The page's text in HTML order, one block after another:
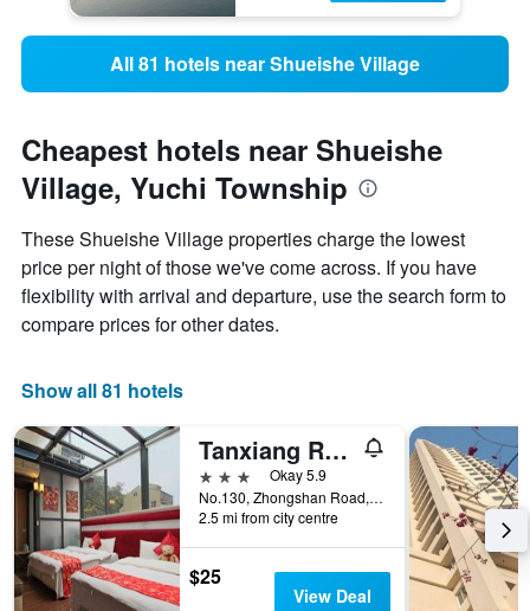
All 81 hotels near Shueishe Village
Cheapest hotels near Shueishe
Village, Yuchi Township
These Shueishe Village properties charge the lowest
price per night of those we've come across. If you have
flexibility with arrival and departure, use the search form to
compare prices for other dates.
Show all 81 hotels
Tanxiang Resort Hotel Sun Moon Lake
3 stars
Okay 5.9
No.130, Zhongshan Road, Yuchi Township, Taiwan
2.5 mi from city centre
$25
View Deal